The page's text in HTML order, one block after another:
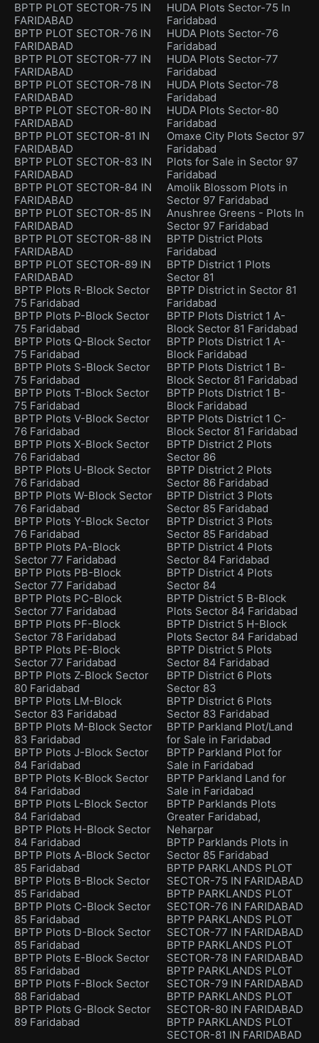
BPTP PLOT SECTOR-75 IN
FARIDABAD
BPTP PLOT SECTOR-76 IN
FARIDABAD
BPTP PLOT SECTOR-77 IN
FARIDABAD
BPTP PLOT SECTOR-78 IN
FARIDABAD
BPTP PLOT SECTOR-80 IN
FARIDABAD
BPTP PLOT SECTOR-81 IN
FARIDABAD
BPTP PLOT SECTOR-83 IN
FARIDABAD
BPTP PLOT SECTOR-84 IN
FARIDABAD
BPTP PLOT SECTOR-85 IN
FARIDABAD
BPTP PLOT SECTOR-88 IN
FARIDABAD
BPTP PLOT SECTOR-89 IN
FARIDABAD
BPTP Plots R-Block Sector
75 Faridabad
BPTP Plots P-Block Sector
75 Faridabad
BPTP Plots Q-Block Sector
75 Faridabad
BPTP Plots S-Block Sector
75 Faridabad
BPTP Plots T-Block Sector
75 Faridabad
BPTP Plots V-Block Sector
76 Faridabad
BPTP Plots X-Block Sector
76 Faridabad
BPTP Plots U-Block Sector
76 Faridabad
BPTP Plots W-Block Sector
76 Faridabad
BPTP Plots Y-Block Sector
76 Faridabad
BPTP Plots PA-Block
Sector 77 Faridabad
BPTP Plots PB-Block
Sector 77 Faridabad
BPTP Plots PC-Block
Sector 77 Faridabad
BPTP Plots PF-Block
Sector 78 Faridabad
BPTP Plots PE-Block
Sector 77 Faridabad
BPTP Plots Z-Block Sector
80 Faridabad
BPTP Plots LM-Block
Sector 83 Faridabad
BPTP Plots M-Block Sector
83 Faridabad
BPTP Plots J-Block Sector
84 Faridabad
BPTP Plots K-Block Sector
84 Faridabad
BPTP Plots L-Block Sector
84 Faridabad
BPTP Plots H-Block Sector
84 Faridabad
BPTP Plots A-Block Sector
85 Faridabad
BPTP Plots B-Block Sector
85 Faridabad
BPTP Plots C-Block Sector
85 Faridabad
BPTP Plots D-Block Sector
85 Faridabad
BPTP Plots E-Block Sector
85 Faridabad
BPTP Plots F-Block Sector
88 Faridabad
BPTP Plots G-Block Sector
89 Faridabad
HUDA Plots Sector-75 In
Faridabad
HUDA Plots Sector-76
Faridabad
HUDA Plots Sector-77
Faridabad
HUDA Plots Sector-78
Faridabad
HUDA Plots Sector-80
Faridabad
Omaxe City Plots Sector 97
Faridabad
Plots for Sale in Sector 97
Faridabad
Amolik Blossom Plots in
Sector 97 Faridabad
Anushree Greens - Plots In
Sector 97 Faridabad
BPTP District Plots
Faridabad
BPTP District 1 Plots
Sector 81
BPTP District in Sector 81
Faridabad
BPTP Plots District 1 A-
Block Sector 81 Faridabad
BPTP Plots District 1 A-
Block Faridabad
BPTP Plots District 1 B-
Block Sector 81 Faridabad
BPTP Plots District 1 B-
Block Faridabad
BPTP Plots District 1 C-
Block Sector 81 Faridabad
BPTP District 2 Plots
Sector 86
BPTP District 2 Plots
Sector 86 Faridabad
BPTP District 3 Plots
Sector 85 Faridabad
BPTP District 3 Plots
Sector 85 Faridabad
BPTP District 4 Plots
Sector 84 Faridabad
BPTP District 4 Plots
Sector 84
BPTP District 5 B-Block
Plots Sector 84 Faridabad
BPTP District 5 H-Block
Plots Sector 84 Faridabad
BPTP District 5 Plots
Sector 84 Faridabad
BPTP District 6 Plots
Sector 83
BPTP District 6 Plots
Sector 83 Faridabad
BPTP Parkland Plot/Land
for Sale in Faridabad
BPTP Parkland Plot for
Sale in Faridabad
BPTP Parkland Land for
Sale in Faridabad
BPTP Parklands Plots
Greater Faridabad,
Neharpar
BPTP Parklands Plots in
Sector 85 Faridabad
BPTP PARKLANDS PLOT
SECTOR-75 IN FARIDABAD
BPTP PARKLANDS PLOT
SECTOR-76 IN FARIDABAD
BPTP PARKLANDS PLOT
SECTOR-77 IN FARIDABAD
BPTP PARKLANDS PLOT
SECTOR-78 IN FARIDABAD
BPTP PARKLANDS PLOT
SECTOR-79 IN FARIDABAD
BPTP PARKLANDS PLOT
SECTOR-80 IN FARIDABAD
BPTP PARKLANDS PLOT
SECTOR-81 IN FARIDABAD